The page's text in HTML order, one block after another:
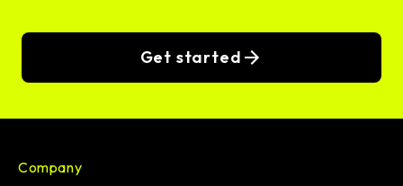
Get started
Company